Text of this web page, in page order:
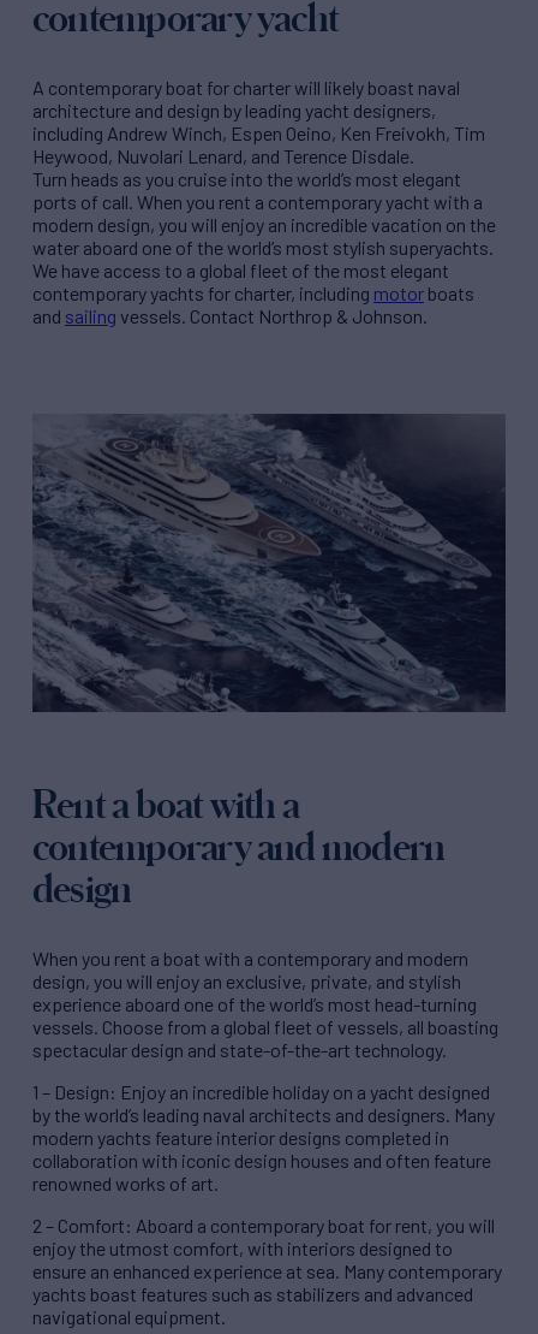
contemporary yacht
A contemporary boat for charter will likely boast naval
architecture and design by leading yacht designers,
including Andrew Winch, Espen Oeino, Ken Freivokh, Tim
Heywood, Nuvolari Lenard, and Terence Disdale.
Turn heads as you cruise into the world’s most elegant
ports of call. When you rent a contemporary yacht with a
modern design, you will enjoy an incredible vacation on the
water aboard one of the world’s most stylish superyachts.
We have access to a global fleet of the most elegant
contemporary yachts for charter, including motor boats
and sailing vessels. Contact Northrop & Johnson.
Rent a boat with a
contemporary and modern
design
When you rent a boat with a contemporary and modern
design, you will enjoy an exclusive, private, and stylish
experience aboard one of the world’s most head-turning
vessels. Choose from a global fleet of vessels, all boasting
spectacular design and state-of-the-art technology.
1 – Design: Enjoy an incredible holiday on a yacht designed
by the world’s leading naval architects and designers. Many
modern yachts feature interior designs completed in
collaboration with iconic design houses and often feature
renowned works of art.
2 – Comfort: Aboard a contemporary boat for rent, you will
enjoy the utmost comfort, with interiors designed to
ensure an enhanced experience at sea. Many contemporary
yachts boast features such as stabilizers and advanced
navigational equipment.